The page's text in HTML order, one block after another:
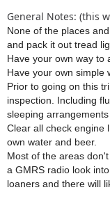
General Notes: (this
None of the places
and pack it out tread
Have your own way to
Have your own simple
Prior to going on this
inspection. Including
sleeping
Clear all check engine
own water and beer.
Most of the areas
a GMRS radio look
loaners and there will